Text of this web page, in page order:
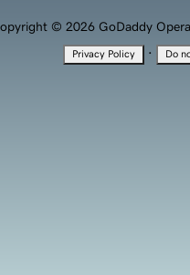
© 2026 GoDaddy
Privacy Policy · Do